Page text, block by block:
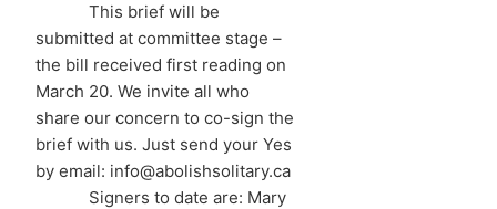
This brief will be
submitted at committee stage –
the bill received first reading on
March 20. We invite all who
share our concern to co-sign the
brief with us. Just send your Yes
by email: info@abolishsolitary.ca
Signers to date are: Mary